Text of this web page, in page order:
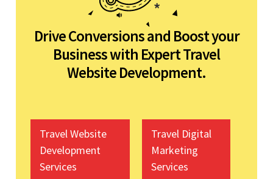
Drive Conversions and Boost your
Business with Expert Travel
Website Development.
Travel Website
Development
Services
Travel Digital
Marketing
Services